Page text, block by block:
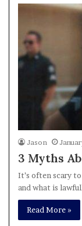
Jason
3 Myths
It’s often scary
and what is
Read More »